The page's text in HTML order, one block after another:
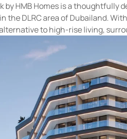
by HMB Homes is a thoughtfully
the DLRC area of Dubailand.
to high-rise living,